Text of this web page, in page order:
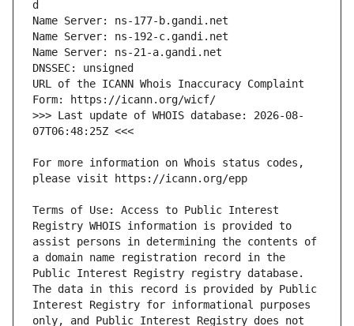
URL of the ICANN Whois Inaccuracy Complaint
>>> Last update of WHOIS database: 2026-08-
For more information on Whois status codes,
Terms of Use: Access to Public Interest
Registry WHOIS information is provided to
assist persons in determining the contents of
a domain name registration record in the
Public Interest Registry registry database.
The data in this record is provided by Public
Interest Registry for informational purposes
only, and Public Interest Registry does not